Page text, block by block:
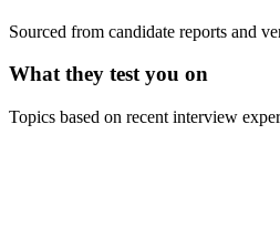
Sourced from candidate reports and
What they test you on
Topics based on recent interview